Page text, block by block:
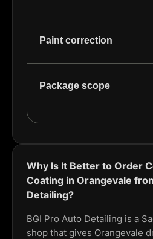
Paint correction
Package scope
Why Is It Better to Order
Coating in Orangevale
Detailing?
BGI Pro Auto Detailing is a
shop that gives Orangevale